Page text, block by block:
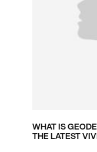
WHAT IS
THE LATEST